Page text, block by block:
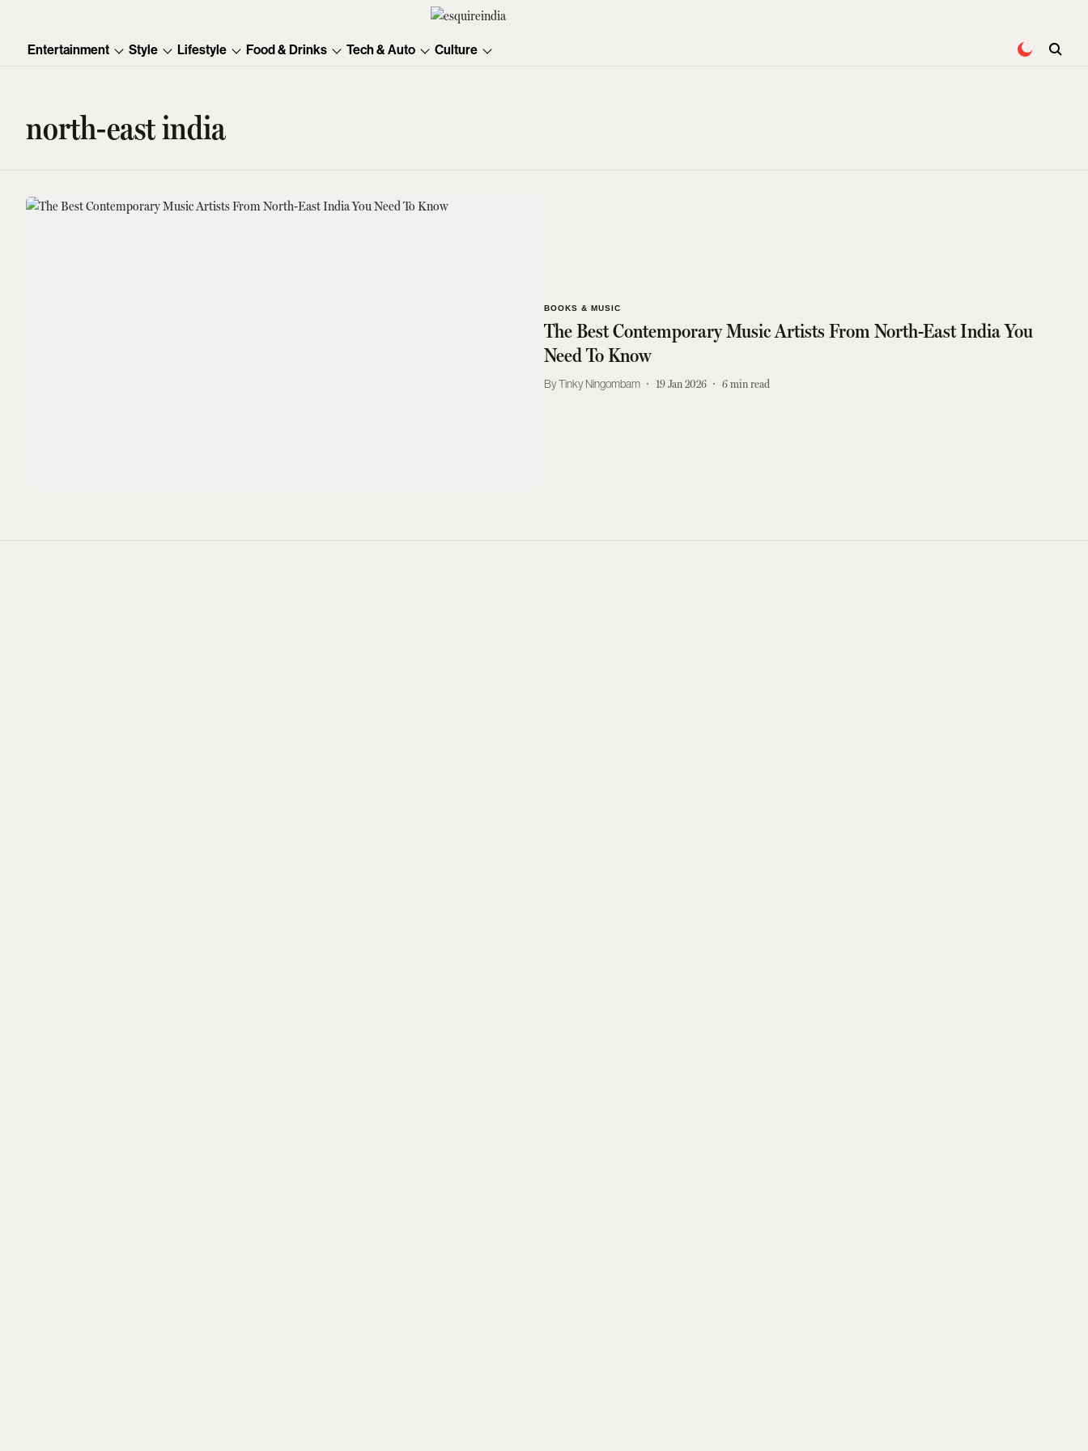
Entertainment Style Lifestyle Food & Drinks Tech & Auto Culture
north-east india
BOOKS & MUSIC
The Best Contemporary Music Artists From North-East India You
Need To Know
Tinky Ningombam 19 Jan 2026 6min read